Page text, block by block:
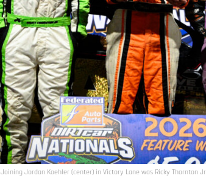
Joining Jordan Koehler (center) in Victory Lane was Ricky Thornton